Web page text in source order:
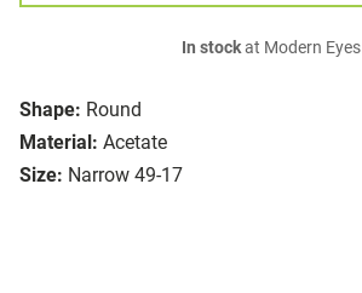
Shape: Round
Material: Acetate
Size: Narrow 49-17
In stockat Modern Eyes